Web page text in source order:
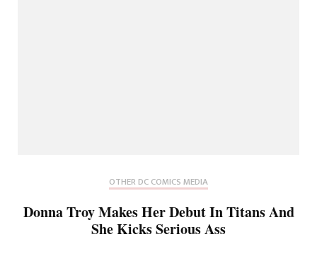
OTHER DC COMICS MEDIA
Donna Troy Makes Her Debut In Titans And
She Kicks Serious Ass